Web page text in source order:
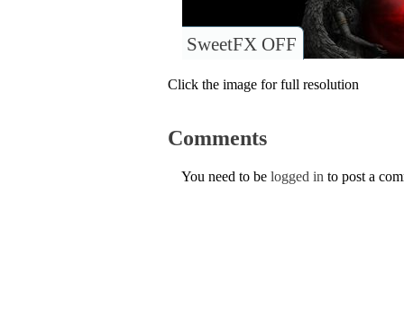
SweetFX OFF
Click the image for full resolution
Comments
You need to be logged in to post a